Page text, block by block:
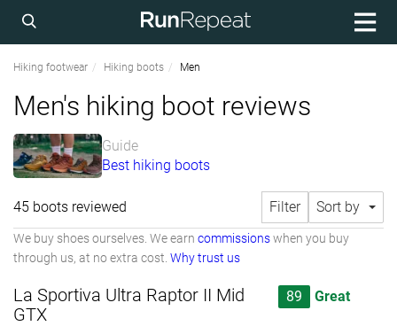
Hiking footwear Hiking boots Men
Men's hiking boot reviews
Guide
Best hiking boots
45 boots reviewed Filter Sort by
We buy shoes ourselves. We earn commissionswhen you buy
through us, at no extra cost. Why trust us
La Sportiva Ultra Raptor II Mid
GTX
89 Great